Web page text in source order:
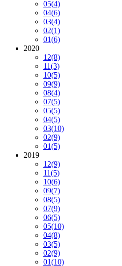
05(4)
04(6)
03(4)
02(1)
01(6)
2020
12(8)
11(3)
10(5)
09(9)
08(4)
07(5)
05(5)
04(5)
03(10)
02(9)
01(5)
2019
12(9)
11(5)
10(6)
09(7)
08(5)
07(9)
06(5)
05(10)
04(8)
03(5)
02(9)
01(10)